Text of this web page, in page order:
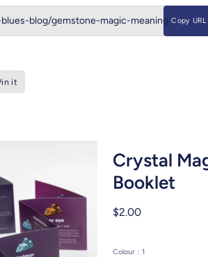
Copy URL
it
Crystal
Booklet
$2.00
Colour : 1